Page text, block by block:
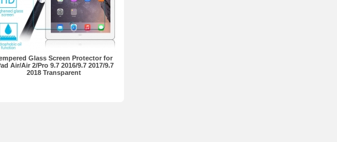
Glass Screen Protector for
Air/Air 2/Pro 9.7 2016/9.7 2017/9.7
2018 Transparent